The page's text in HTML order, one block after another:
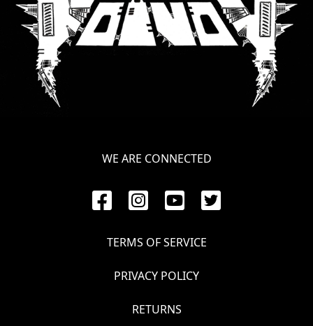
LANGUAGE
•
ENGLISH
WE ARE CONNECTED
TERMS OF SERVICE
PRIVACY POLICY
RETURNS